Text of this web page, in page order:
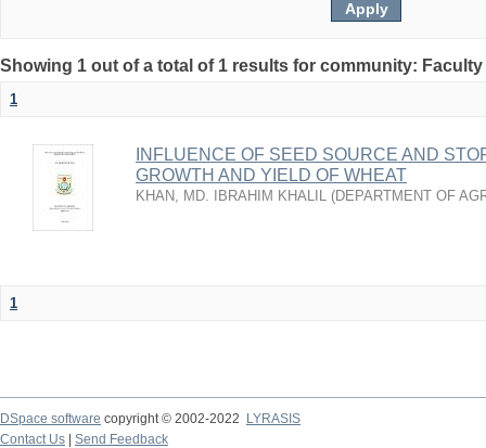
Showing 1 out of a total of 1 results for community:
1
INFLUENCE OF SEED SOURCE AND
GROWTH AND YIELD OF WHEAT
KHAN, MD. IBRAHIM KHALIL (DEPARTMENT OF
1
DSpace software copyright © 2002-2022
LYRASIS
Contact Us
Send Feedback